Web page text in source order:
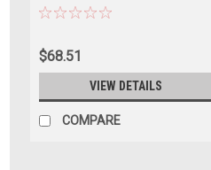
$68.51
VIEW DETAILS
COMPARE